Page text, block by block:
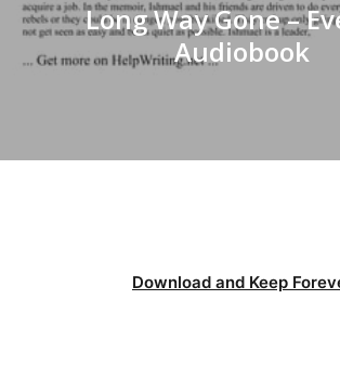
Long Way Gone –
Audiobook
Download and Keep